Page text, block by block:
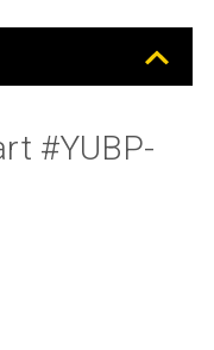
#YUBP-